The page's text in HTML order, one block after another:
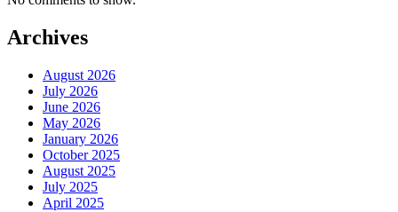
Archives
August 2026
July 2026
June 2026
May 2026
January 2026
October 2025
August 2025
July 2025
April 2025